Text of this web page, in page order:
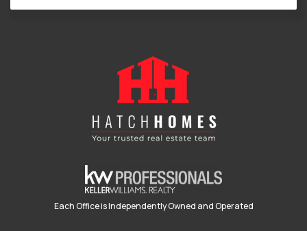
Each Office is Independently Owned and Operated